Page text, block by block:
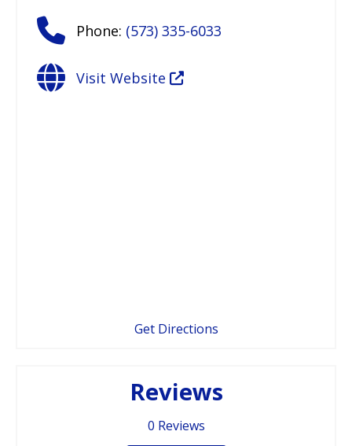
Phone: (573) 335-6033
Visit Website
Get Directions
Reviews
0 Reviews